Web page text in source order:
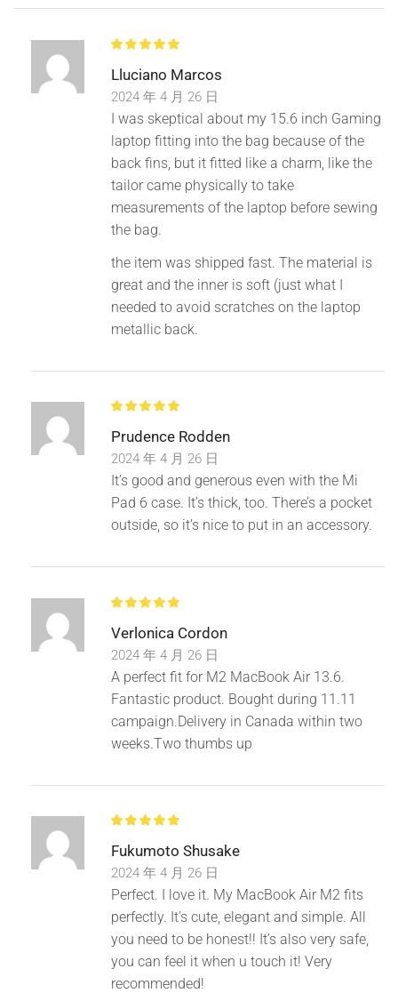
Double zipper, more convenient.
Concealed zipper design. Make your computer bag more
Lluciano Marcos
2024 年 4 月 26 日
I was skeptical about my 15.6 inch Gaming
laptop fitting into the bag because of the
back fins, but it fitted like a charm, like the
tailor came physically to take
measurements of the laptop before sewing
the bag.
the item was shipped fast. The material is
great and the inner is soft (just what I
needed to avoid scratches on the laptop
metallic back.
Prudence Rodden
2024 年 4 月 26 日
It’s good and generous even with the Mi
Pad 6 case. It’s thick, too. There’s a pocket
outside, so it’s nice to put in an accessory.
Verlonica Cordon
2024 年 4 月 26 日
A perfect fit for M2 MacBook Air 13.6.
Fantastic product. Bought during 11.11
campaign.Delivery in Canada within two
weeks.Two thumbs up
Fukumoto Shusake
2024 年 4 月 26 日
Perfect. I love it. My MacBook Air M2 fits
perfectly. It’s cute, elegant and simple. All
you need to be honest!! It’s also very safe,
you can feel it when u touch it! Very
recommended!